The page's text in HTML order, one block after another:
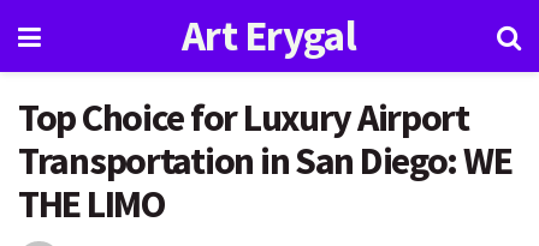
Art Erygal
Top Choice for Luxury Airport
Transportation in San Diego: WE
THE LIMO